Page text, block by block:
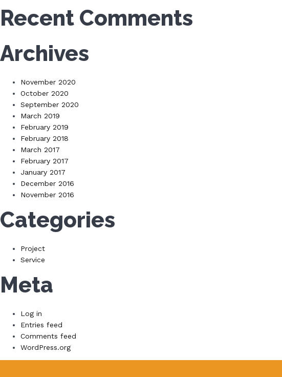
Recent Comments
Archives
November 2020
October 2020
September 2020
March 2019
February 2019
February 2018
March 2017
February 2017
January 2017
December 2016
November 2016
Categories
Project
Service
Meta
Log in
Entries feed
Comments feed
WordPress.org